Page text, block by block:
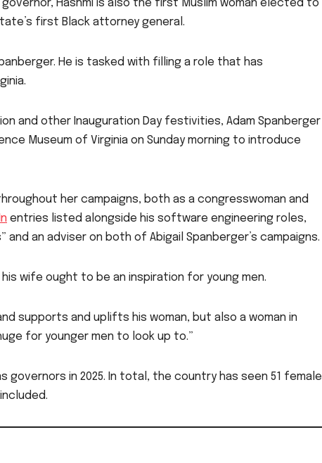
Hashmi is also the first Muslim woman elected to
first Black attorney general.
He is tasked with filling a role that has
and other Inauguration Day festivities, Adam Spanberger
Museum of Virginia on Sunday morning to introduce
her campaigns, both as a congresswoman and
entries listed alongside his software engineering roles,
an adviser on both of Abigail Spanberger’s campaigns.
wife ought to be an inspiration for young men.
supports and uplifts his woman, but also a woman in
for younger men to look up to.”
governors in 2025. In total, the country has seen 51 female